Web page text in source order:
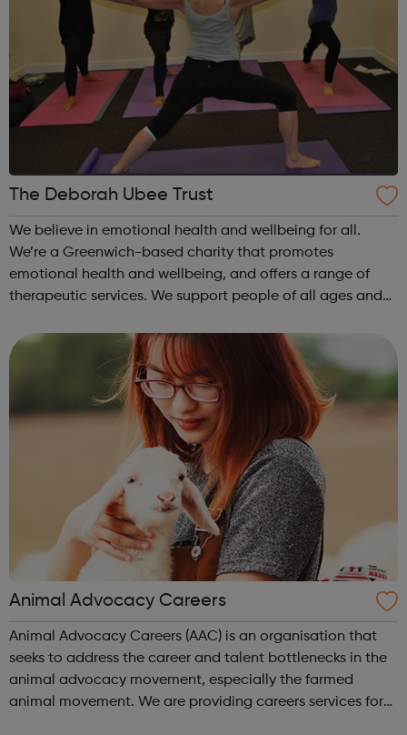
The Deborah Ubee Trust
We believe in emotional health and wellbeing for all.
We’re a Greenwich-based charity that promotes
emotional health and wellbeing, and offers a range of
therapeutic services. We support people of all ages and
Adult services include: ...
Animal Advocacy Careers
Animal Advocacy Careers (AAC) is an organisation that
seeks to address the career and talent bottlenecks in the
animal advocacy movement, especially the farmed
animal movement. We are providing careers services for